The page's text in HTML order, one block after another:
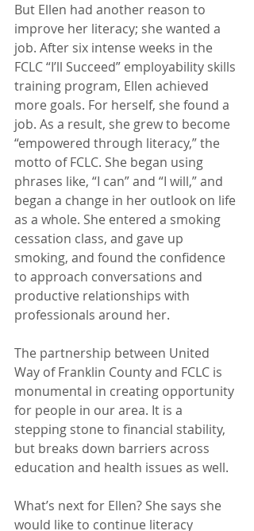
But Ellen had another reason to
improve her literacy; she wanted a
job. After six intense weeks in the
FCLC “I’ll Succeed” employability skills
training program, Ellen achieved
more goals. For herself, she found a
job. As a result, she grew to become
“empowered through literacy,” the
motto of FCLC. She began using
phrases like, “I can” and “I will,” and
began a change in her outlook on life
as a whole. She entered a smoking
cessation class, and gave up
smoking, and found the confidence
to approach conversations and
productive relationships with
professionals around her.
The partnership between United
Way of Franklin County and FCLC is
monumental in creating opportunity
for people in our area. It is a
stepping stone to financial stability,
but breaks down barriers across
education and health issues as well.
What’s next for Ellen? She says she
would like to continue literacy